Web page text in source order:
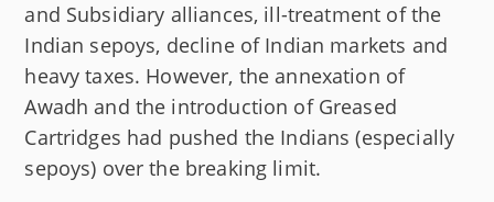
and Subsidiary alliances, ill-treatment of the
Indian sepoys, decline of Indian markets and
heavy taxes. However, the annexation of
Awadh and the introduction of Greased
Cartridges had pushed the Indians (especially
sepoys) over the breaking limit.